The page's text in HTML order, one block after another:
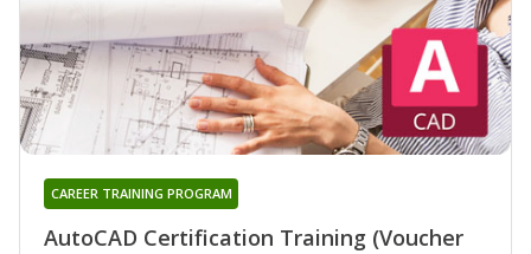
AutoCAD Certification Training (Voucher
CAREER TRAINING PROGRAM